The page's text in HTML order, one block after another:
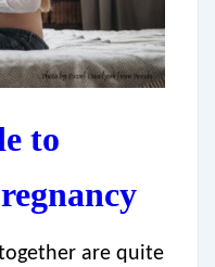
to
are quite